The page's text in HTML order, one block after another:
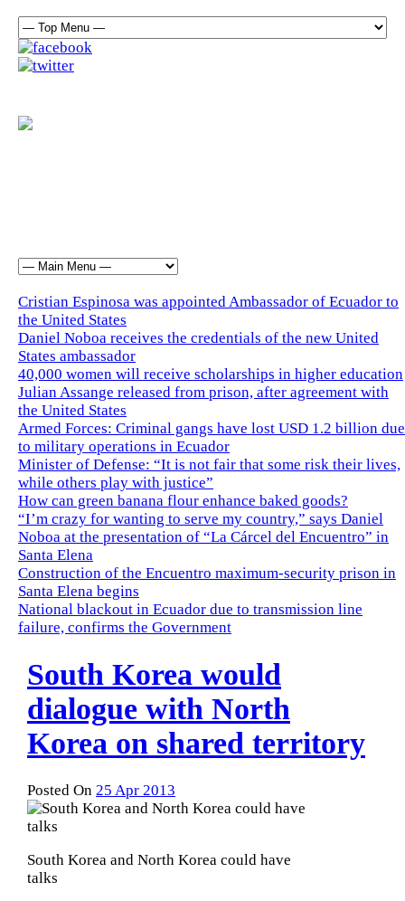
Cristian Espinosa was appointed Ambassador of Ecuador to
the United States
Daniel Noboa receives the credentials of the new United
States ambassador
40,000 women will receive scholarships in higher education
Julian Assange released from prison, after agreement with
the United States
Armed Forces: Criminal gangs have lost USD 1.2 billion due
to military operations in Ecuador
Minister of Defense: “It is not fair that some risk their lives,
while others play with justice”
How can green banana flour enhance baked goods?
“I’m crazy for wanting to serve my country,” says Daniel
Noboa at the presentation of “La Cárcel del Encuentro” in
Santa Elena
Construction of the Encuentro maximum-security prison in
Santa Elena begins
National blackout in Ecuador due to transmission line
failure, confirms the Government
South Korea would
dialogue with North
Korea on shared territory
Posted On 25 Apr 2013
South Korea and North Korea could have
talks